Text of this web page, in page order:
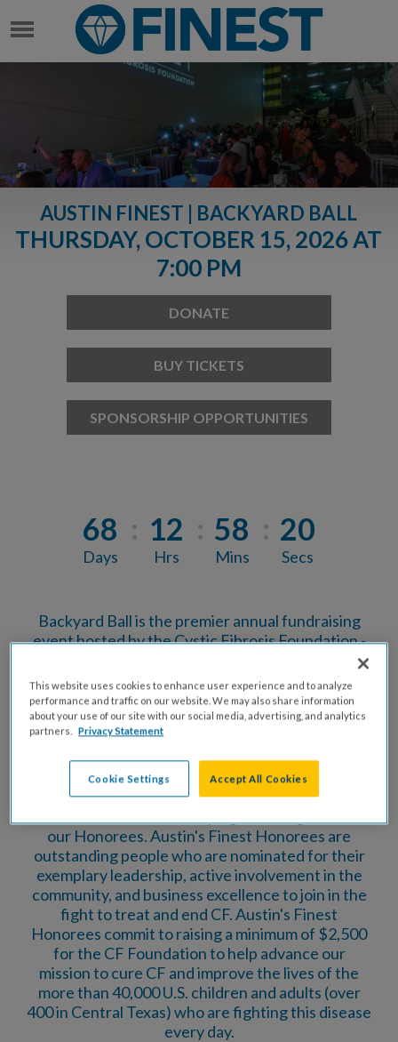
AUSTIN FINEST | BACKYARD BALL
THURSDAY, OCTOBER 15, 2026 AT
7:00 PM
DONATE
BUY TICKETS
SPONSORSHIP OPPORTUNITIES
68
Days
12
Hrs
58
Mins
19
Secs
Backyard Ball is the premier annual fundraising
event hosted by the Cystic Fibrosis Foundation -
together Austin's business and community
leaders, professional guests, and the CF
community for an evening of food, drinks, music
and connection in support of finding a cure for
cystic fibrosis.
Backyard Ball is the culminating event for the
our Honorees. Austin's Finest Honorees are
outstanding people who are nominated for their
exemplary leadership, active involvement in the
community, and business excellence to join in the
fight to treat and end CF. Austin's Finest
Honorees commit to raising a minimum of $2,500
for the CF Foundation to help advance our
mission to cure CF and improve the lives of the
more than 40,000 U.S. children and adults (over
400 in Central Texas) who are fighting this disease
every day.
This website uses cookies to enhance user experience and to analyze
performance and traffic on our website. We may also share information
about your use of our site with our social media, advertising, and analytics
partners.
Privacy Statement
Cookie Settings Accept All Cookies